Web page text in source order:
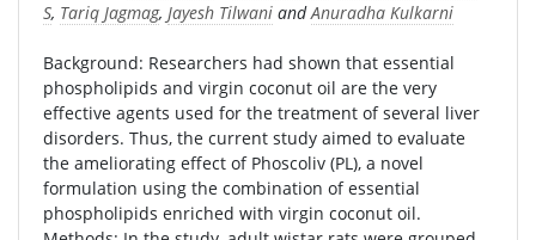
S, Tariq Jagmag, Jayesh Tilwani andAnuradha Kulkarni
Background: Researchers had shown that essential
phospholipids and virgin coconut oil are the very
effective agents used for the treatment of several liver
disorders. Thus, the current study aimed to evaluate
the ameliorating effect of Phoscoliv (PL), a novel
formulation using the combination of essential
phospholipids enriched with virgin coconut oil.